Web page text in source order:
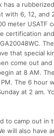
has a
with 6, 12, and
meter USATF
certification
that special
come out and
at 8 AM.
The 6 hour
at 2 am.
to camp out in
will also have